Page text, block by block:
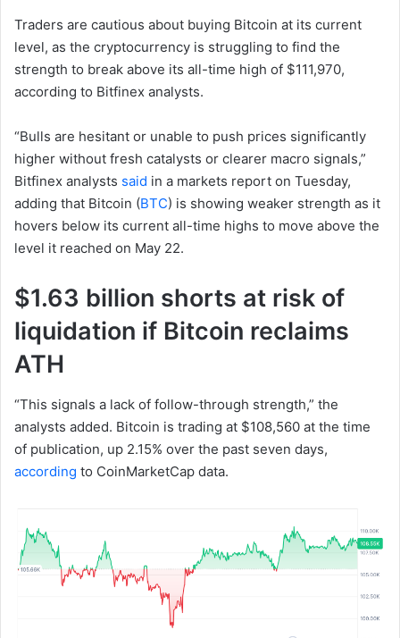
Traders are cautious about buying Bitcoin at its current
level, as the cryptocurrency is struggling to find the
strength to break above its all-time high of $111,970,
according to Bitfinex analysts.
“Bulls are hesitant or unable to push prices significantly
higher without fresh catalysts or clearer macro signals,”
Bitfinex analysts said in a markets report on Tuesday,
adding that Bitcoin (BTC) is showing weaker strength as it
hovers below its current all-time highs to move above the
level it reached on May 22.
$1.63 billion shorts at risk of
liquidation if Bitcoin reclaims
ATH
“This signals a lack of follow-through strength,” the
analysts added. Bitcoin is trading at $108,560 at the time
of publication, up 2.15% over the past seven days,
according to CoinMarketCap data.